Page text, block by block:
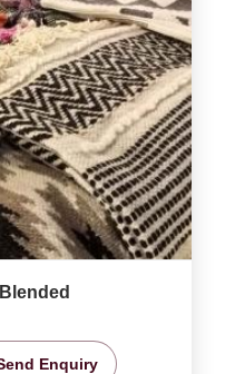
Enquiry